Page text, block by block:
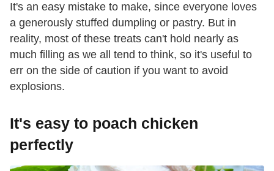
It's an easy mistake to make, since everyone loves
a generously stuffed dumpling or pastry. But in
reality, most of these treats can't hold nearly as
much filling as we all tend to think, so it's useful to
err on the side of caution if you want to avoid
explosions.
It's easy to poach chicken
perfectly